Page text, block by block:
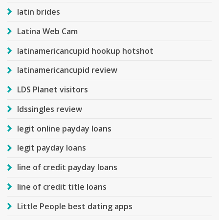
latin brides
Latina Web Cam
latinamericancupid hookup hotshot
latinamericancupid review
LDS Planet visitors
ldssingles review
legit online payday loans
legit payday loans
line of credit payday loans
line of credit title loans
Little People best dating apps